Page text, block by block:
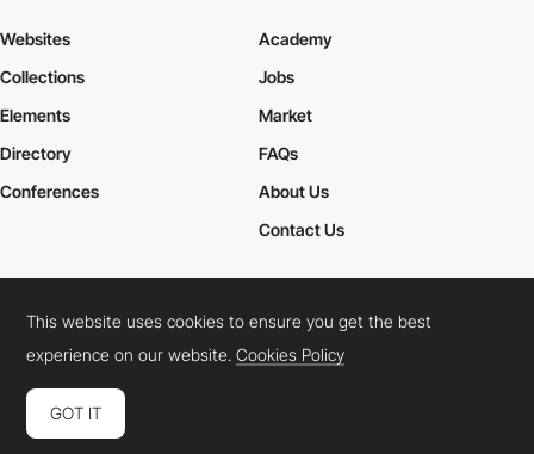
Websites
Collections
Elements
Academy
Jobs
Market
Directory
Conferences
FAQs
About Us
Contact Us
Cookies PolicyLegal TermsPrivacy Policy
Connect: InstagramLinkedInTwitterFacebookYouTube
This website uses cookies to ensure you get the best
experience on our website.Cookies Policy
GOT IT